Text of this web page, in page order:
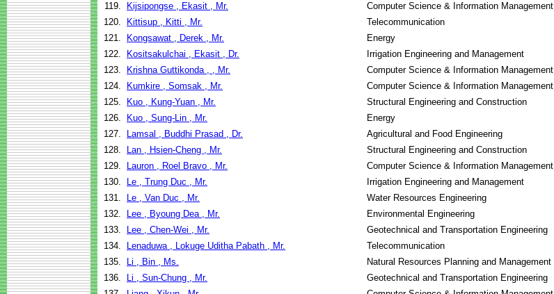
119.
Kijsipongse , Ekasit , Mr. Computer Science & Information Management
120.
Kittisup , Kitti , Mr. Telecommunication
121.
Kongsawat , Derek , Mr. Energy
122.
Kositsakulchai , Ekasit , Dr. Irrigation Engineering and Management
123.
Krishna Guttikonda , , Mr. Computer Science & Information Management
124.
Kumkire , Somsak , Mr. Computer Science & Information Management
125.
Kuo , Kung-Yuan , Mr. Structural Engineering and Construction
126.
Kuo , Sung-Lin , Mr. Energy
127.
Lamsal , Buddhi Prasad , Dr. Agricultural and Food Engineering
128.
Lan , Hsien-Cheng , Mr. Structural Engineering and Construction
129.
Lauron , Roel Bravo , Mr. Computer Science & Information Management
130.
Le , Trung Duc , Mr. Irrigation Engineering and Management
131.
Le , Van Duc , Mr. Water Resources Engineering
132.
Lee , Byoung Dea , Mr. Environmental Engineering
133.
Lee , Chen-Wei , Mr. Geotechnical and Transportation Engineering
134.
Lenaduwa , Lokuge Uditha Pabath , Mr. Telecommunication
135.
Li , Bin , Ms. Natural Resources Planning and Management
136.
Li , Sun-Chung , Mr. Geotechnical and Transportation Engineering